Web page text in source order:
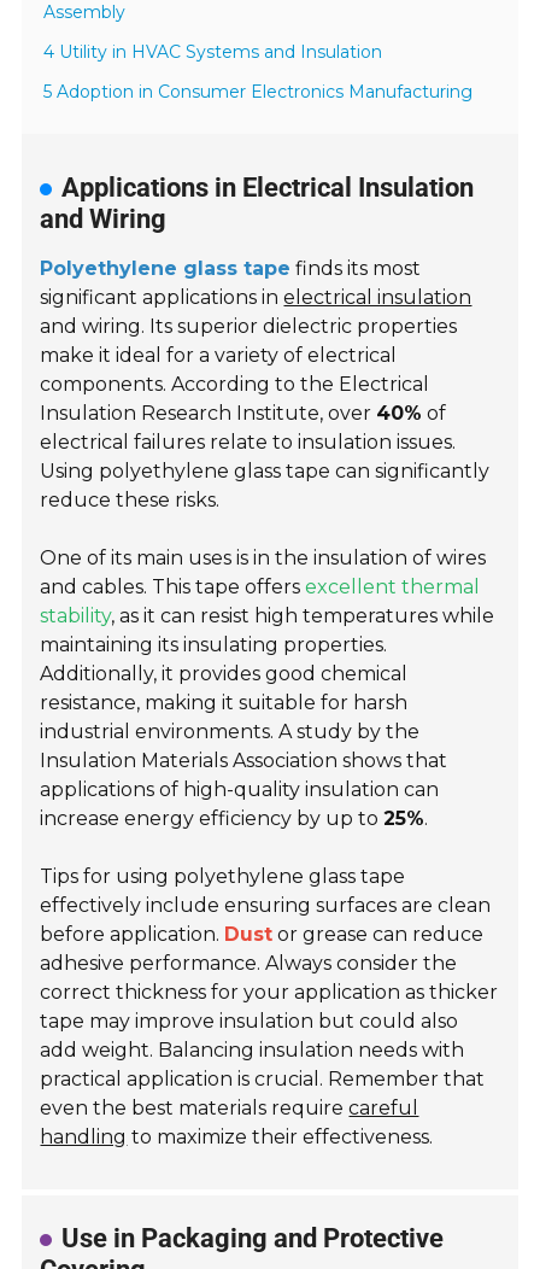
Assembly
4 Utility in HVAC Systems and Insulation
5 Adoption in Consumer Electronics Manufacturing
Applications in Electrical Insulation
and Wiring
Polyethylene glass tape finds its most
significant applications inelectrical insulation
and wiring. Its superior dielectric properties
make it ideal for a variety of electrical
components. According to the Electrical
Insulation Research Institute, over 40% of
electrical failures relate to insulation issues.
Using polyethylene glass tape can significantly
reduce these risks.
One of its main uses is in the insulation of wires
and cables. This tape offersexcellent thermal
stability, as it can resist high temperatures while
maintaining its insulating properties.
Additionally, it provides good chemical
resistance, making it suitable for harsh
industrial environments. A study by the
Insulation Materials Association shows that
applications of high-quality insulation can
increase energy efficiency by up to25%.
Tips for using polyethylene glass tape
effectively include ensuring surfaces are clean
before application. Dust or grease can reduce
adhesive performance. Always consider the
correct thickness for your application as thicker
tape may improve insulation but could also
add weight. Balancing insulation needs with
practical application is crucial. Remember that
even the best materials requirecareful
handling to maximize their effectiveness.
Use in Packaging and Protective